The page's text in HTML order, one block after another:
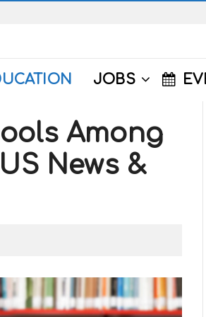
JOBS
Among
News &